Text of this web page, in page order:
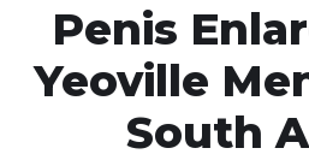
Penis
Yeoville
South